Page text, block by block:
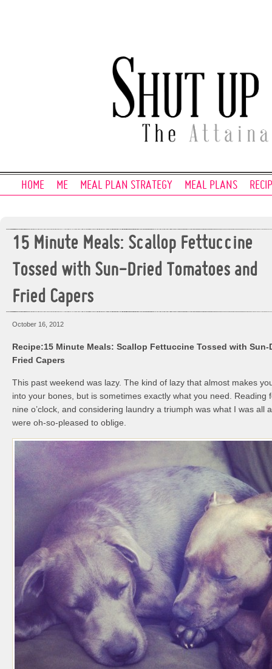
HOME ME MEAL PLAN STRATEGY MEAL PLANS
15 Minute Meals: Scallop Fettuccine
Tossed with Sun-Dried Tomatoes and
Fried Capers
October 16, 2012
Recipe:15 Minute Meals: Scallop Fettuccine Tossed with Sun-
Fried Capers
This past weekend was lazy. The kind of lazy that almost makes
into your bones, but is sometimes exactly what you need. Reading
nine o’clock, and considering laundry a triumph was what I was all
were oh-so-pleased to oblige.